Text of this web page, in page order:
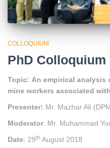
COLLOQUIUM
PhD Colloquium
Topic: An empirical analysis
mine workers associated
Presenter: Mr. Mazhar Ali
Moderator: Mr. Muhammad
Date: 29th August 2018